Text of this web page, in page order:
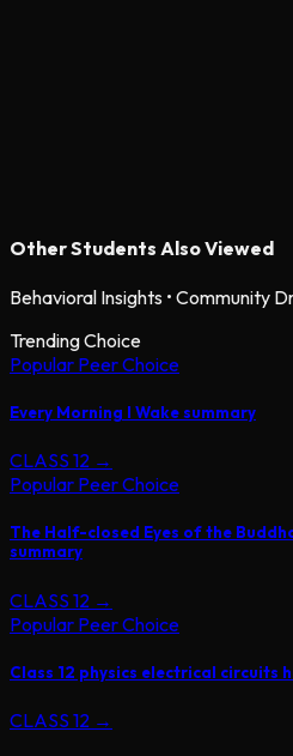
Other Students Also Viewed
Behavioral Insights • Community
Trending Choice
Popular Peer Choice
Every Morning I Wake summary
CLASS 12 →
Popular Peer Choice
The Half-closed Eyes of the
summary
CLASS 12 →
Popular Peer Choice
Class 12 physics electrical circuits
CLASS 12 →